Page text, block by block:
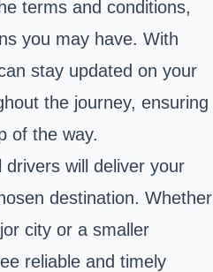
terms and conditions,
you may have. With
stay updated on your
the journey, ensuring
of the way.
drivers will deliver your
destination. Whether
city or a smaller
reliable and timely